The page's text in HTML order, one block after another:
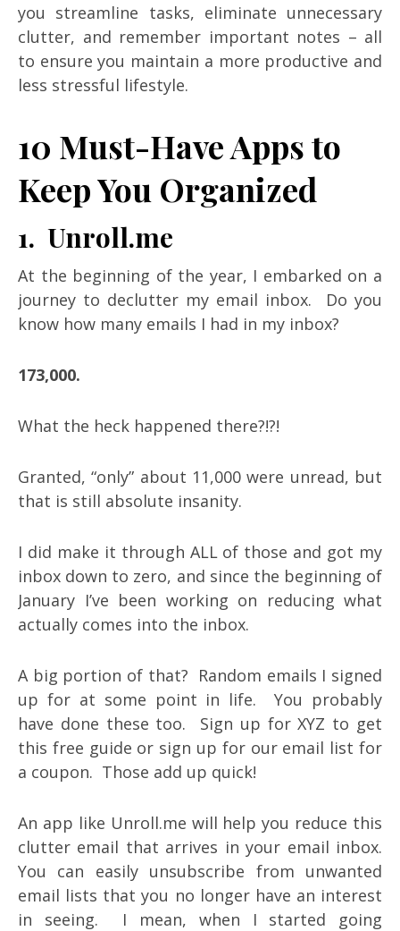
you streamline tasks, eliminate unnecessary
clutter, and remember important notes – all
to ensure you maintain a more productive and
less stressful lifestyle.
10 Must-Have Apps to
Keep You Organized
1. Unroll.me
At the beginning of the year, I embarked on a
journey to declutter my email inbox. Do you
know how many emails I had in my inbox?
173,000.
What the heck happened there?!?!
Granted, “only” about 11,000 were unread, but
that is still absolute insanity.
I did make it through ALL of those and got my
inbox down to zero, and since the beginning of
January I’ve been working on reducing what
actually comes into the inbox.
A big portion of that? Random emails I signed
up for at some point in life. You probably
have done these too. Sign up for XYZ to get
this free guide or sign up for our email list for
a coupon. Those add up quick!
An app like Unroll.me will help you reduce this
clutter email that arrives in your email inbox.
You can easily unsubscribe from unwanted
email lists that you no longer have an interest
in seeing. I mean, when I started going